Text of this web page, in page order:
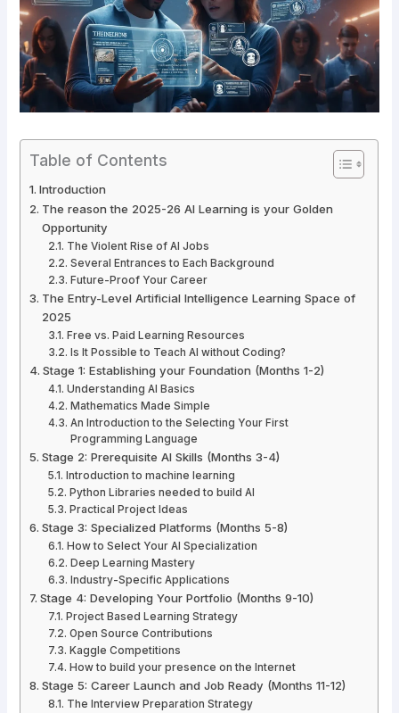
Table of Contents
Introduction
The reason the 2025-26 AI Learning is your Golden
Opportunity
The Violent Rise of AI Jobs
Several Entrances to Each Background
Future-Proof Your Career
The Entry-Level Artificial Intelligence Learning Space of
2025
Free vs. Paid Learning Resources
Is It Possible to Teach AI without Coding?
Stage 1: Establishing your Foundation (Months 1-2)
Understanding AI Basics
Mathematics Made Simple
An Introduction to the Selecting Your First
Programming Language
Stage 2: Prerequisite AI Skills (Months 3-4)
Introduction to machine learning
Python Libraries needed to build AI
Practical Project Ideas
Stage 3: Specialized Platforms (Months 5-8)
How to Select Your AI Specialization
Deep Learning Mastery
Industry-Specific Applications
Stage 4: Developing Your Portfolio (Months 9-10)
Project Based Learning Strategy
Open Source Contributions
Kaggle Competitions
How to build your presence on the Internet
Stage 5: Career Launch and Job Ready (Months 11-12)
The Interview Preparation Strategy